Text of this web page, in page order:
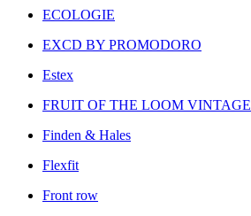
ECOLOGIE
EXCD BY PROMODORO
Estex
FRUIT OF THE LOOM VINTAGE
Finden & Hales
Flexfit
Front row